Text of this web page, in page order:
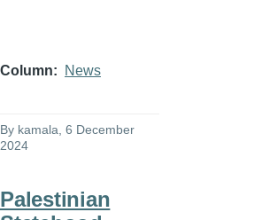
Column News
By kamala , 6 December
2024
Palestinian